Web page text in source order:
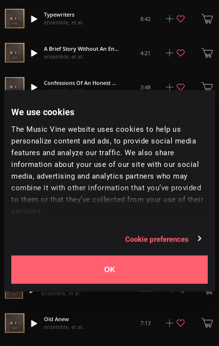
We use cookies
The Music Vine website uses cookies to help us
personalize content and ads, to provide social media
features and analyze our traffic. We also share
information about your use of our site with our social
media, advertising and analytics partners who may
combine it with other information that you’ve provided
to them or that they’ve collected from your use of their
services.
Cookie preferences
OK
Typewriters
ensemble, et al.
8:42
A Brief Story Without An Ending
ensemble, et al.
4:21
Confessions Of An Honest Man
ensemble, et al.
3:48
Ellipsis
ensemble, et al.
Minbalism
ensemble, et al.
7:08
Medal Meddle Metal
5:22
5:17
Finding Simple Wonders As The Day Turns To Night
ensemble, et al.
Old Anew
ensemble, et al.
7:13